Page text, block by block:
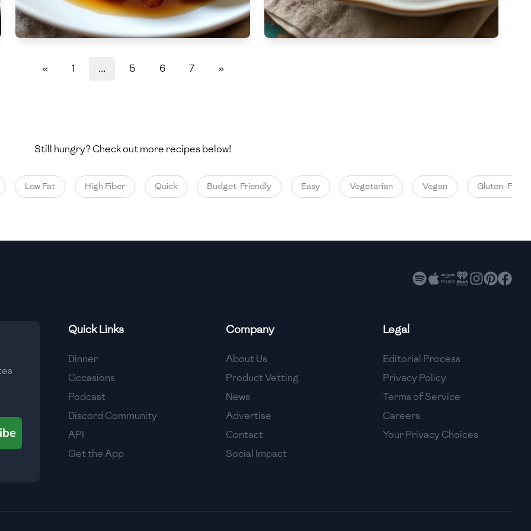
Medium High
« 1 ... 5 6 7 »
Still hungry? Check out more recipes below!
Low Fat High Fiber Quick Budget-Friendly Easy Vegetarian Vegan Gluten-Free
Quick Links
Dinner
Occasions
Podcast
Discord Community
API
Get the App
Company
About Us
Product Vetting
News
Advertise
Contact
Social Impact
Legal
Editorial Process
Privacy Policy
Terms of Service
Careers
Your Privacy Choices